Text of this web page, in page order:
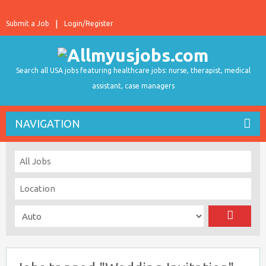
Login/Register
Submit a Job
Search all USA jobs featuring healthcare jobs: nurse, therapist, medical
assistant, case managers
NAVIGATION